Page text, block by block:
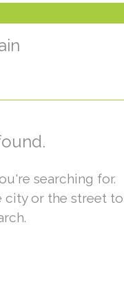
searching for.
city or the street to